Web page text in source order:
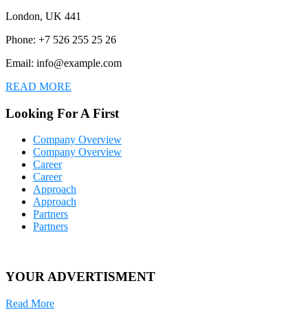
London, UK 441
Phone: +7 526 255 25 26
Email: info@example.com
READ MORE
Looking For A First
Company Overview
Company Overview
Career
Career
Approach
Approach
Partners
Partners
YOUR ADVERTISMENT
Read More